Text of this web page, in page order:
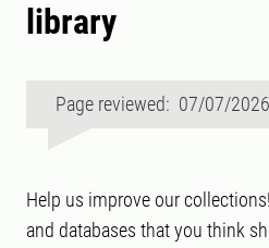
library
Page reviewed: 07/07/2026
Help us improve our
and databases that you think